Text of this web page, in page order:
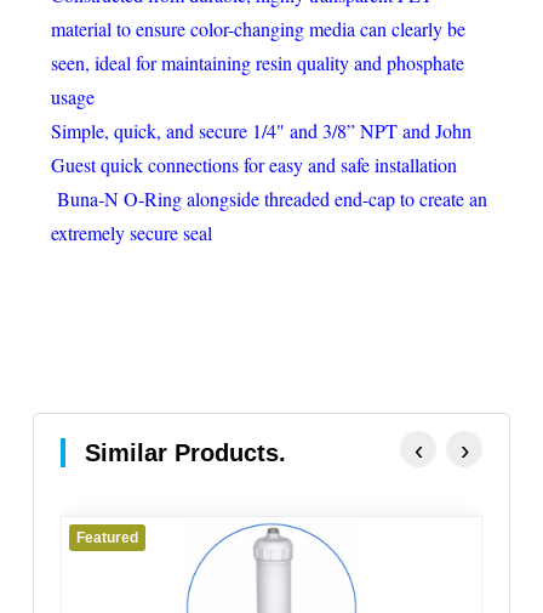
material to ensure color-changing media can clearly be
seen, ideal for maintaining resin quality and phosphate
usage
Simple, quick, and secure 1/4" and 3/8” NPT and John
Guest quick connections for easy and safe installation
Buna-N O-Ring alongside threaded end-cap to create an
extremely secure seal
Similar Products.
Featured
‹ ›